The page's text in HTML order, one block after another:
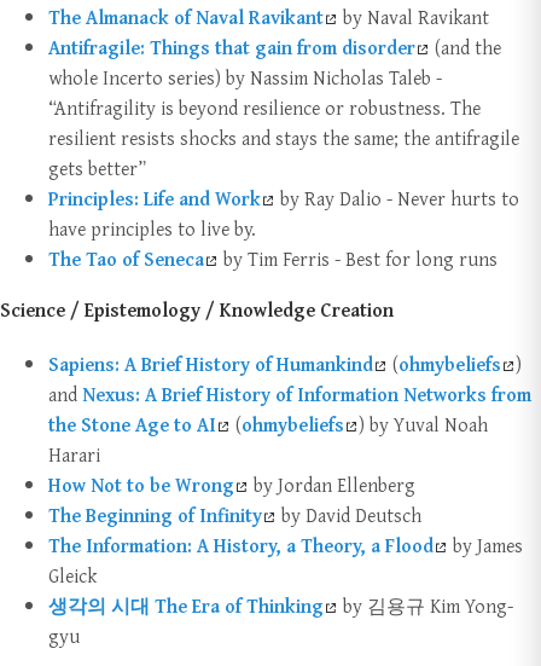
The Almanack of Naval Ravikant
by Naval Ravikant
Antifragile: Things that gain from disorder
(and the
whole Incerto series) by Nassim Nicholas Taleb -
“Antifragility is beyond resilience or robustness. The
resilient resists shocks and stays the same; the antifragile
gets better”
Principles: Life and Work
by Ray Dalio - Never hurts to
have principles to live by.
The Tao of Seneca
by Tim Ferris - Best for long runs
Science / Epistemology / Knowledge Creation
Sapiens: A Brief History of Humankind
(ohmybeliefs )
andNexus: A Brief History of Information Networks from
the Stone Age to AI
(ohmybeliefs ) by Yuval Noah
Harari
How Not to be Wrong
by Jordan Ellenberg
The Beginning of Infinity
by David Deutsch
The Information: A History, a Theory, a Flood
by James
Gleick
생각의 시대 The Era of Thinking
by 김용규 Kim Yong-
gyu